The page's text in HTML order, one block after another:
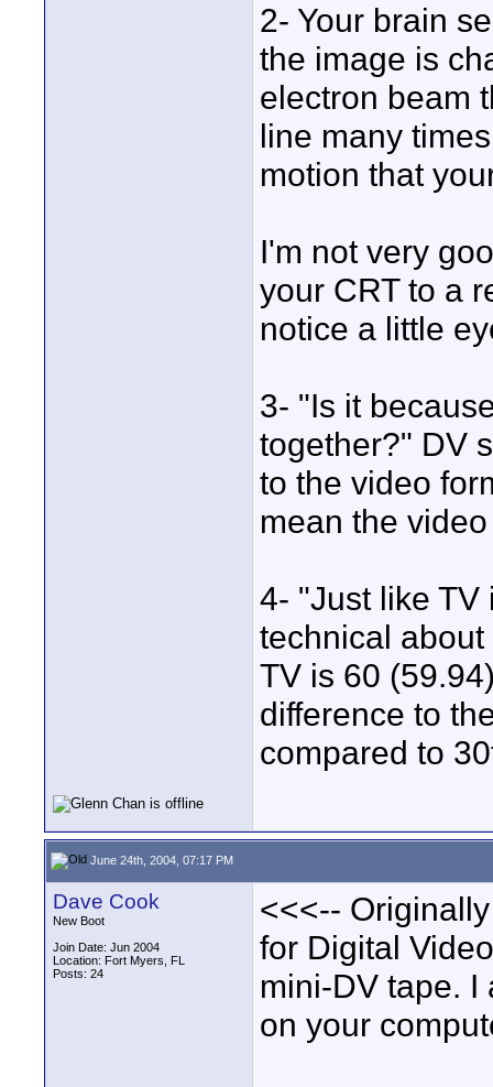
2- Your brain
the image is
electron beam
line many
motion that
I'm not very
your CRT to a
notice a little
3- "Is it
together?" DV
to the video
mean the
4- "Just like TV
technical
TV is 60
difference to
compared to
June 24th, 2004, 07:17 PM
Dave Cook
New Boot
Join Date: Jun 2004
Location: Fort Myers, FL
Posts: 24
<<<--
for Digital
mini-DV tape. I
on your